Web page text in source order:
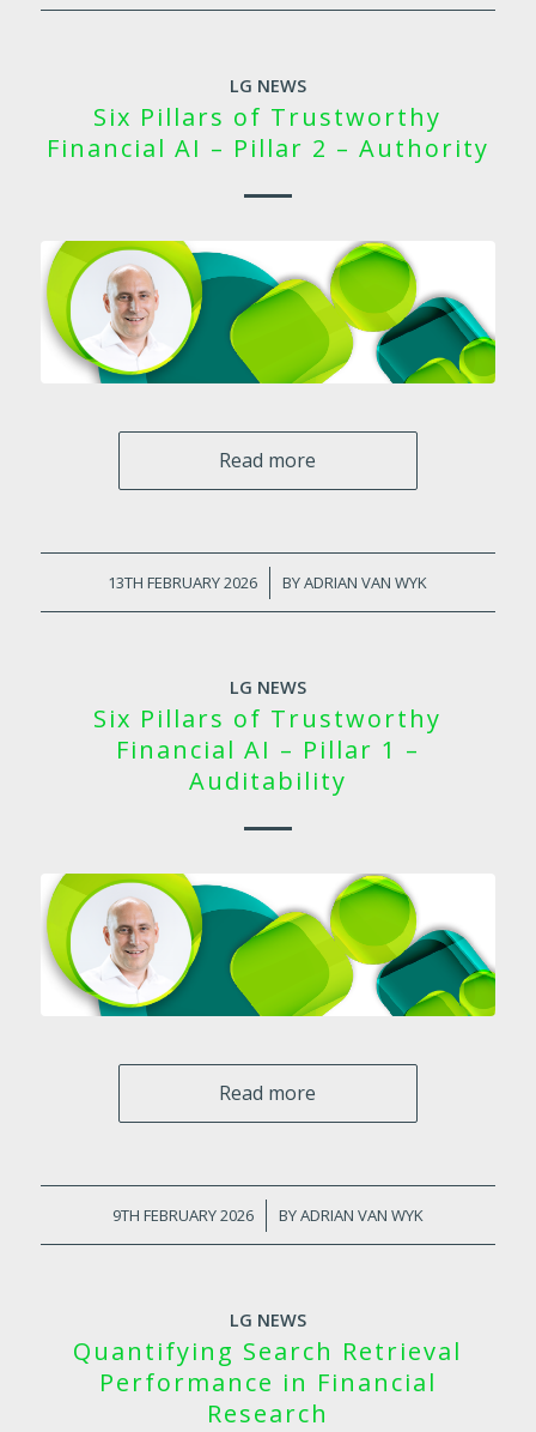
LG NEWS
Six Pillars of Trustworthy
Financial AI – Pillar 2 – Authority
Read more
13TH FEBRUARY 2026
/ BYADRIAN VAN WYK
LG NEWS
Six Pillars of Trustworthy
Financial AI – Pillar 1 –
Auditability
Read more
9TH FEBRUARY 2026
/ BYADRIAN VAN WYK
LG NEWS
Quantifying Search Retrieval
Performance in Financial
Research